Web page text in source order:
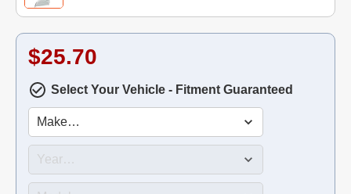
$25.70
Select Your Vehicle - Fitment Guaranteed